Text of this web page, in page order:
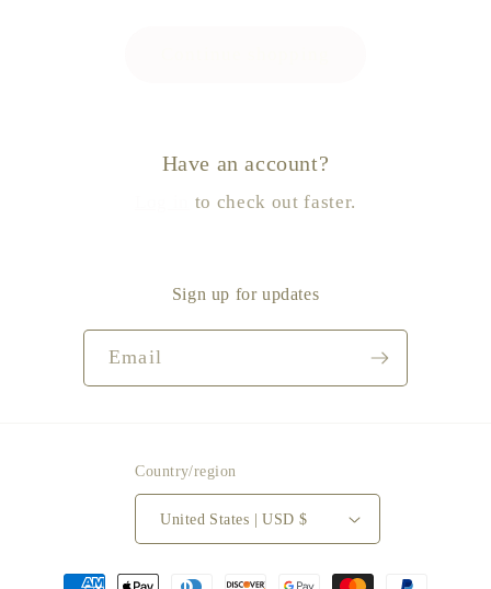
Have an account?
to check out faster.
Sign up for updates
Email
Country/region
United States | USD $
Payment